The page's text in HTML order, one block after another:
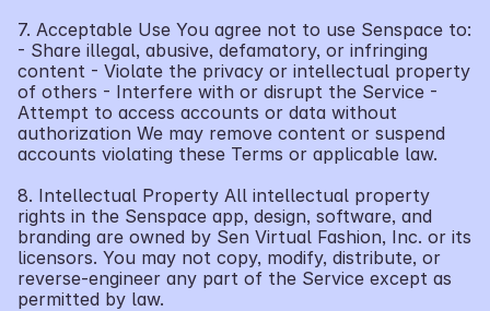
7. Acceptable Use You agree not to use Senspace to:
- Share illegal, abusive, defamatory, or infringing
content - Violate the privacy or intellectual property
of others - Interfere with or disrupt the Service -
Attempt to access accounts or data without
authorization We may remove content or suspend
accounts violating these Terms or applicable law.
8. Intellectual Property All intellectual property
rights in the Senspace app, design, software, and
branding are owned by Sen Virtual Fashion, Inc. or its
licensors. You may not copy, modify, distribute, or
reverse-engineer any part of the Service except as
permitted by law.